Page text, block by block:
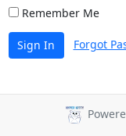
Remember Me
Sign In Forgot